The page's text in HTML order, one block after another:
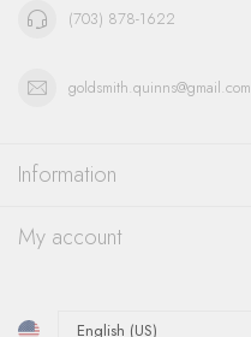
(703) 878-1622
goldsmith.quinns@gmail.com
Information
My account